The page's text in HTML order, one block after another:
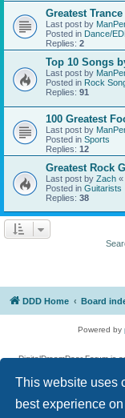
This website uses
best experience
Greatest
Last post by
Posted in Dance/
Replies: 2
Top 10 Songs
Last post by
Posted in Rock
Replies: 91
100 Greatest
Last post by
Posted in Sports
Replies: 12
Greatest Rock
Last post by Zach «
Posted in Guitarists
Replies: 38
DDD Home Board
Powered by
DigitalDreamDoor Forum is
given its visitors the
has no control and cannot
used. If you read or